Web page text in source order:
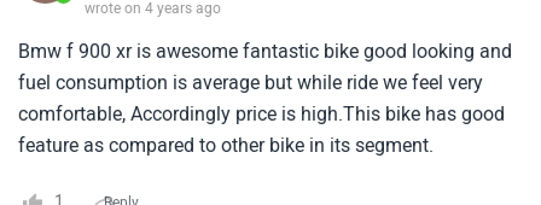
wrote on 4 years ago
Bmw f 900 xr is awesome fantastic bike good looking and
fuel consumption is average but while ride we feel very
comfortable, Accordingly price is high.This bike has good
feature as compared to other bike in its segment.